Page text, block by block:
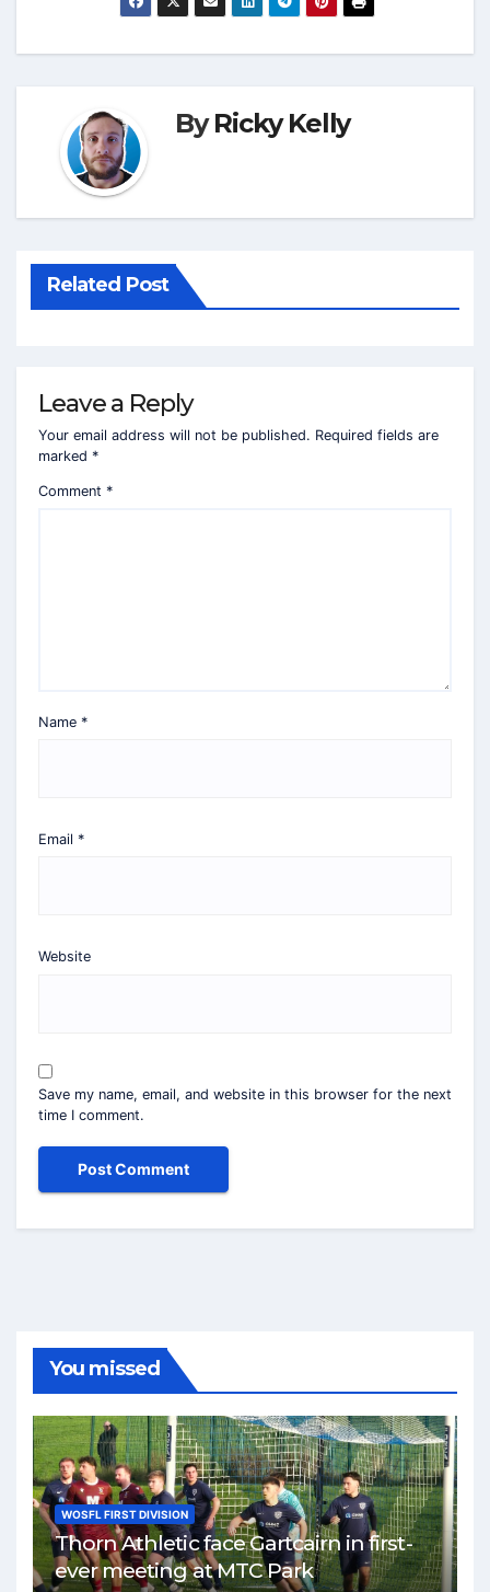
ByRicky Kelly
Related Post
Leave a Reply
Your email address will not be published. Required fields are
marked *
Comment *
Name *
Email *
Website
Save my name, email, and website in this browser for the next
time I comment.
You missed
WOSFL FIRST DIVISION
Thorn Athletic face Gartcairn in first-
ever meeting at MTC Park